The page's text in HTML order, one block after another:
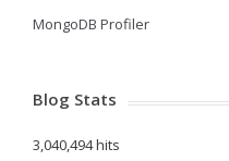
MongoDB Profiler
Blog Stats
3,040,494 hits